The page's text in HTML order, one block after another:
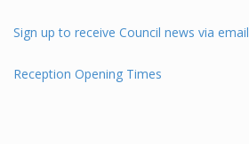
Sign up to receive Council news via email
Reception Opening Times